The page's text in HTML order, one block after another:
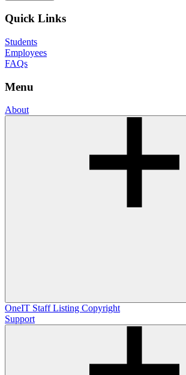
Quick Links
Students
Employees
FAQs
Menu
About
OneIT Staff Listing Copyright
Support